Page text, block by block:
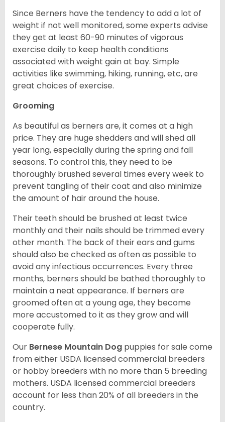
Since Berners have the tendency to add a lot of
weight if not well monitored, some experts advise
they get at least 60-90 minutes of vigorous
exercise daily to keep health conditions
associated with weight gain at bay. Simple
activities like swimming, hiking, running, etc, are
great choices of exercise.
Grooming
As beautiful as berners are, it comes at a high
price. They are huge shedders and will shed all
year long, especially during the spring and fall
seasons. To control this, they need to be
thoroughly brushed several times every week to
prevent tangling of their coat and also minimize
the amount of hair around the house.
Their teeth should be brushed at least twice
monthly and their nails should be trimmed every
other month. The back of their ears and gums
should also be checked as often as possible to
avoid any infectious occurrences. Every three
months, berners should be bathed thoroughly to
maintain a neat appearance. If berners are
groomed often at a young age, they become
more accustomed to it as they grow and will
cooperate fully.
Our Bernese Mountain Dog puppies for sale come
from either USDA licensed commercial breeders
or hobby breeders with no more than 5 breeding
mothers. USDA licensed commercial breeders
account for less than 20% of all breeders in the
country.